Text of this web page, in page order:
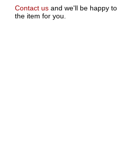
Contact us and we'll be happy to
the item for you.